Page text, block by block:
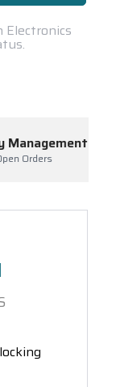
Electronics